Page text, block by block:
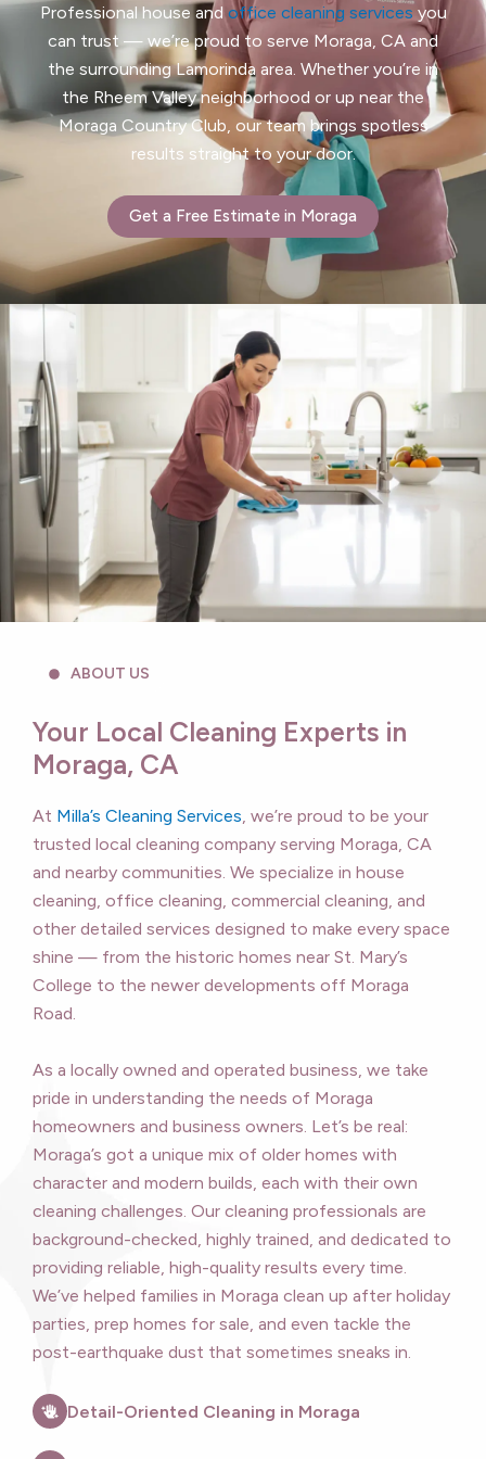
Professional house and office cleaning services you
can trust — we’re proud to serve Moraga, CA and
the surrounding Lamorinda area. Whether you’re in
the Rheem Valley neighborhood or up near the
Moraga Country Club, our team brings spotless
results straight to your door.
Get a Free Estimate in Moraga
ABOUT US
Your Local Cleaning Experts in
Moraga, CA
At Milla’s Cleaning Services, we’re proud to be your
trusted local cleaning company serving Moraga, CA
and nearby communities. We specialize in house
cleaning, office cleaning, commercial cleaning, and
other detailed services designed to make every space
shine — from the historic homes near St. Mary’s
College to the newer developments off Moraga
Road.
As a locally owned and operated business, we take
pride in understanding the needs of Moraga
homeowners and business owners. Let’s be real:
Moraga’s got a unique mix of older homes with
character and modern builds, each with their own
cleaning challenges. Our cleaning professionals are
background-checked, highly trained, and dedicated to
providing reliable, high-quality results every time.
We’ve helped families in Moraga clean up after holiday
parties, prep homes for sale, and even tackle the
post-earthquake dust that sometimes sneaks in.
Detail-Oriented Cleaning in Moraga